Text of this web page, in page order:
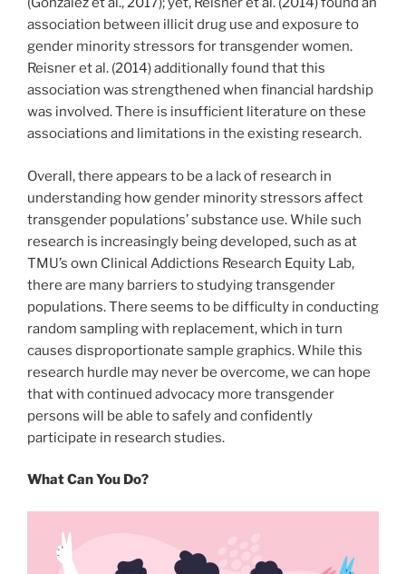
association between illicit drug use and exposure to
gender minority stressors for transgender women.
Reisner et al. (2014) additionally found that this
association was strengthened when financial hardship
was involved. There is insufficient literature on these
associations and limitations in the existing research.
Overall, there appears to be a lack of research in
understanding how gender minority stressors affect
transgender populations’ substance use. While such
research is increasingly being developed, such as at
TMU’s own Clinical Addictions Research Equity Lab,
there are many barriers to studying transgender
populations. There seems to be difficulty in conducting
random sampling with replacement, which in turn
causes disproportionate sample graphics. While this
research hurdle may never be overcome, we can hope
that with continued advocacy more transgender
persons will be able to safely and confidently
participate in research studies.
What Can You Do?